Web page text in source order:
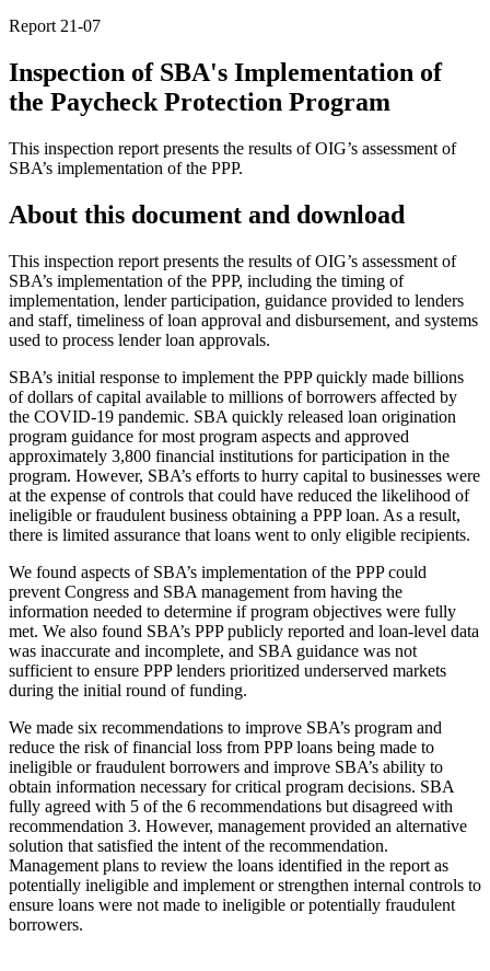
Report 21-07
Inspection of SBA's Implementation of
the Paycheck Protection Program
This inspection report presents the results of OIG’s assessment of
SBA’s implementation of the PPP.
About this document and download
This inspection report presents the results of OIG’s assessment of
SBA’s implementation of the PPP, including the timing of
implementation, lender participation, guidance provided to lenders
and staff, timeliness of loan approval and disbursement, and systems
used to process lender loan approvals.
SBA’s initial response to implement the PPP quickly made billions
of dollars of capital available to millions of borrowers affected by
the COVID-19 pandemic. SBA quickly released loan origination
program guidance for most program aspects and approved
approximately 3,800 financial institutions for participation in the
program. However, SBA’s efforts to hurry capital to businesses were
at the expense of controls that could have reduced the likelihood of
ineligible or fraudulent business obtaining a PPP loan. As a result,
there is limited assurance that loans went to only eligible recipients.
We found aspects of SBA’s implementation of the PPP could
prevent Congress and SBA management from having the
information needed to determine if program objectives were fully
met. We also found SBA’s PPP publicly reported and loan-level data
was inaccurate and incomplete, and SBA guidance was not
sufficient to ensure PPP lenders prioritized underserved markets
during the initial round of funding.
We made six recommendations to improve SBA’s program and
reduce the risk of financial loss from PPP loans being made to
ineligible or fraudulent borrowers and improve SBA’s ability to
obtain information necessary for critical program decisions. SBA
fully agreed with 5 of the 6 recommendations but disagreed with
recommendation 3. However, management provided an alternative
solution that satisfied the intent of the recommendation.
Management plans to review the loans identified in the report as
potentially ineligible and implement or strengthen internal controls to
ensure loans were not made to ineligible or potentially fraudulent
borrowers.